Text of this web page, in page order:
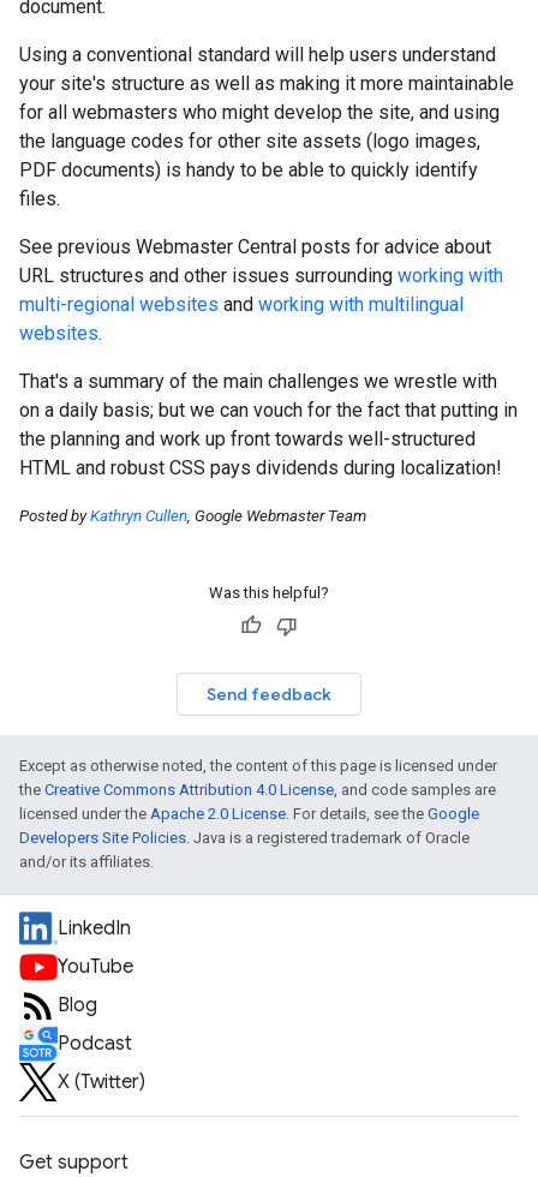
document.
Using a conventional standard will help users understand
your site's structure as well as making it more maintainable
for all webmasters who might develop the site, and using
the language codes for other site assets (logo images,
PDF documents) is handy to be able to quickly identify
files.
See previous Webmaster Central posts for advice about
URL structures and other issues surrounding working with
multi-regional websites and working with multilingual
websites.
That's a summary of the main challenges we wrestle with
on a daily basis; but we can vouch for the fact that putting in
the planning and work up front towards well-structured
HTML and robust CSS pays dividends during localization!
Posted byKathryn Cullen, Google Webmaster Team
Was this helpful?
Send feedback
Except as otherwise noted, the content of this page is licensed under
the Creative Commons Attribution 4.0 License, and code samples are
licensed under the Apache 2.0 License. For details, see the Google
Developers Site Policies. Java is a registered trademark of Oracle
and/or its affiliates.
LinkedIn
YouTube
Blog
Podcast
X (Twitter)
Get support